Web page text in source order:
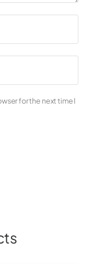
for the next time I